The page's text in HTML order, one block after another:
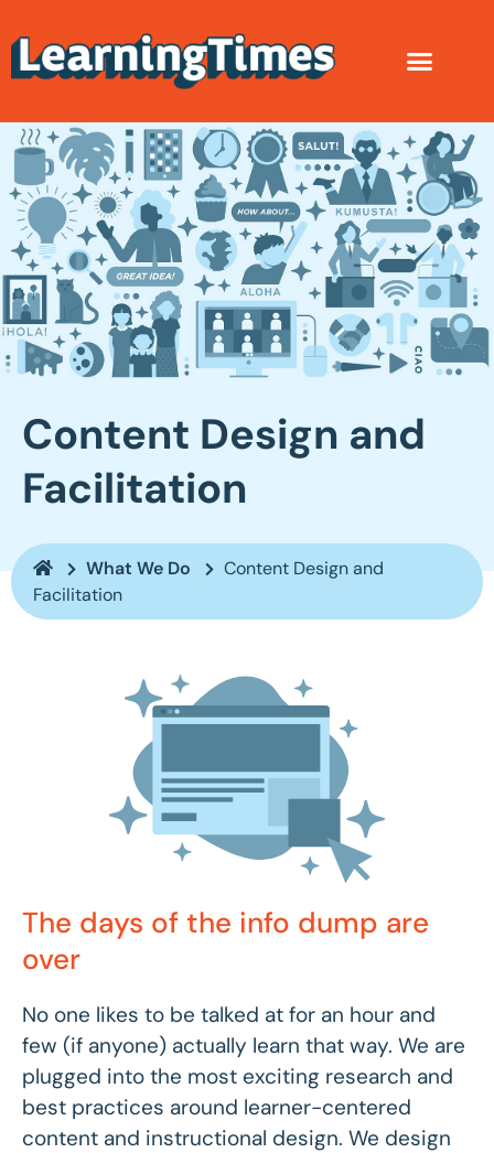
Content Design and
Facilitation
What We Do
Content Design and
Facilitation
The days of the info dump are
over
No one likes to be talked at for an hour and
few (if anyone) actually learn that way. We are
plugged into the most exciting research and
best practices around learner-centered
content and instructional design. We design